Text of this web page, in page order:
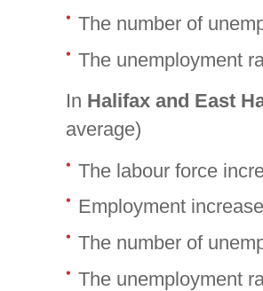
The number of
The unemployment
In Halifax and East
average)
The labour force
Employment
The number of
The unemployment